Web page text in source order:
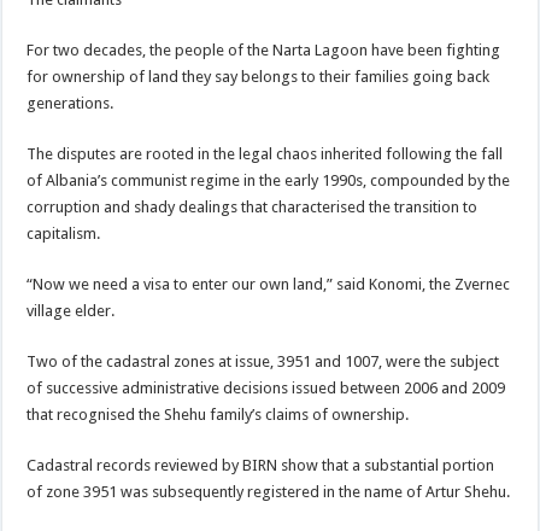
For two decades, the people of the Narta Lagoon have been fighting
for ownership of land they say belongs to their families going back
generations.
The disputes are rooted in the legal chaos inherited following the fall
of Albania’s communist regime in the early 1990s, compounded by the
corruption and shady dealings that characterised the transition to
capitalism.
“Now we need a visa to enter our own land,” said Konomi, the Zvernec
village elder.
Two of the cadastral zones at issue, 3951 and 1007, were the subject
of successive administrative decisions issued between 2006 and 2009
that recognised the Shehu family’s claims of ownership.
Cadastral records reviewed by BIRN show that a substantial portion
of zone 3951 was subsequently registered in the name of Artur Shehu.